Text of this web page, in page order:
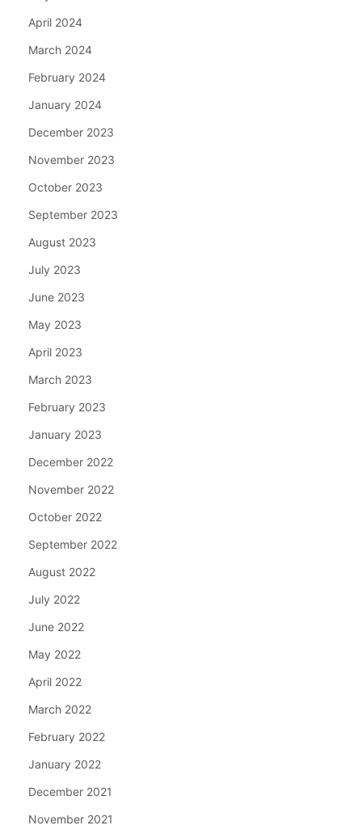
April 2024
March 2024
February 2024
January 2024
December 2023
November 2023
October 2023
September 2023
August 2023
July 2023
June 2023
May 2023
April 2023
March 2023
February 2023
January 2023
December 2022
November 2022
October 2022
September 2022
August 2022
July 2022
June 2022
May 2022
April 2022
March 2022
February 2022
January 2022
December 2021
November 2021